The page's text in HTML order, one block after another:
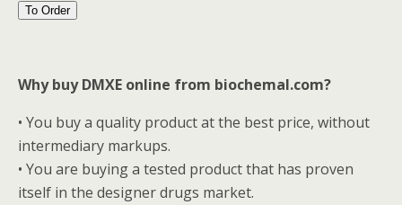
To Order
Why buy DMXE online from biochemal.com?
• You buy a quality product at the best price, without
intermediary markups.
• You are buying a tested product that has proven
itself in the designer drugs market.